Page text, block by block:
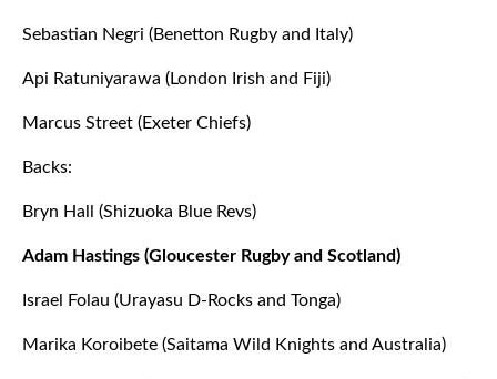
Sebastian Negri (Benetton Rugby and Italy)
Api Ratuniyarawa (London Irish and Fiji)
Marcus Street (Exeter Chiefs)
Backs:
Bryn Hall (Shizuoka Blue Revs)
Adam Hastings (Gloucester Rugby and Scotland)
Israel Folau (Urayasu D-Rocks and Tonga)
Marika Koroibete (Saitama Wild Knights and Australia)